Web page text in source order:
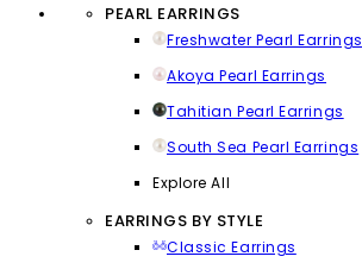
PEARL EARRINGS
Freshwater Pearl Earrings
Akoya Pearl Earrings
Tahitian Pearl Earrings
South Sea Pearl Earrings
Explore All
EARRINGS BY STYLE
Classic Earrings